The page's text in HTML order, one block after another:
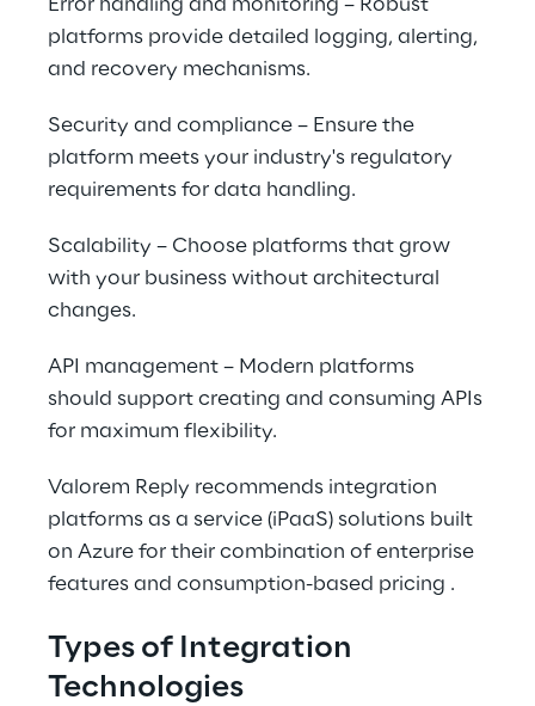
Error handling and monitoring – Robust
platforms provide detailed logging, alerting,
and recovery mechanisms.
Security and compliance – Ensure the
platform meets your industry's regulatory
requirements for data handling.
Scalability – Choose platforms that grow
with your business without architectural
changes.
API management – Modern platforms
should support creating and consuming APIs
for maximum flexibility.
Valorem Reply recommends integration
platforms as a service (iPaaS) solutions built
on Azure for their combination of enterprise
features and consumption-based pricing .
Types of Integration
Technologies